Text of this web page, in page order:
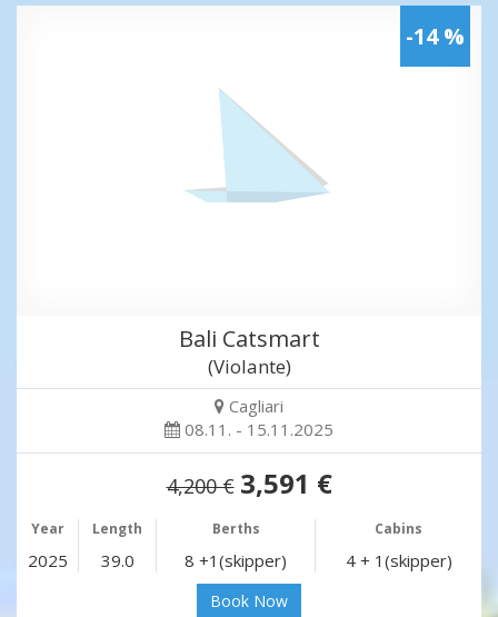
-14 %
Bali Catsmart
(Violante)
Cagliari
08.11. - 15.11.2025
4,200 € 3,591 €
Year Length Berths Cabins
2025 39.0 8 +1(skipper) 4 + 1(skipper)
Book Now